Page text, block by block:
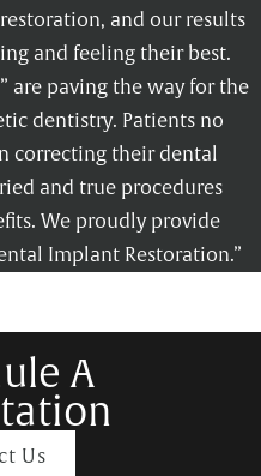
and our results
and feeling their best.
are paving the way for the
dentistry. Patients no
correcting their dental
and true procedures
We proudly provide
Implant Restoration.”
A
Us